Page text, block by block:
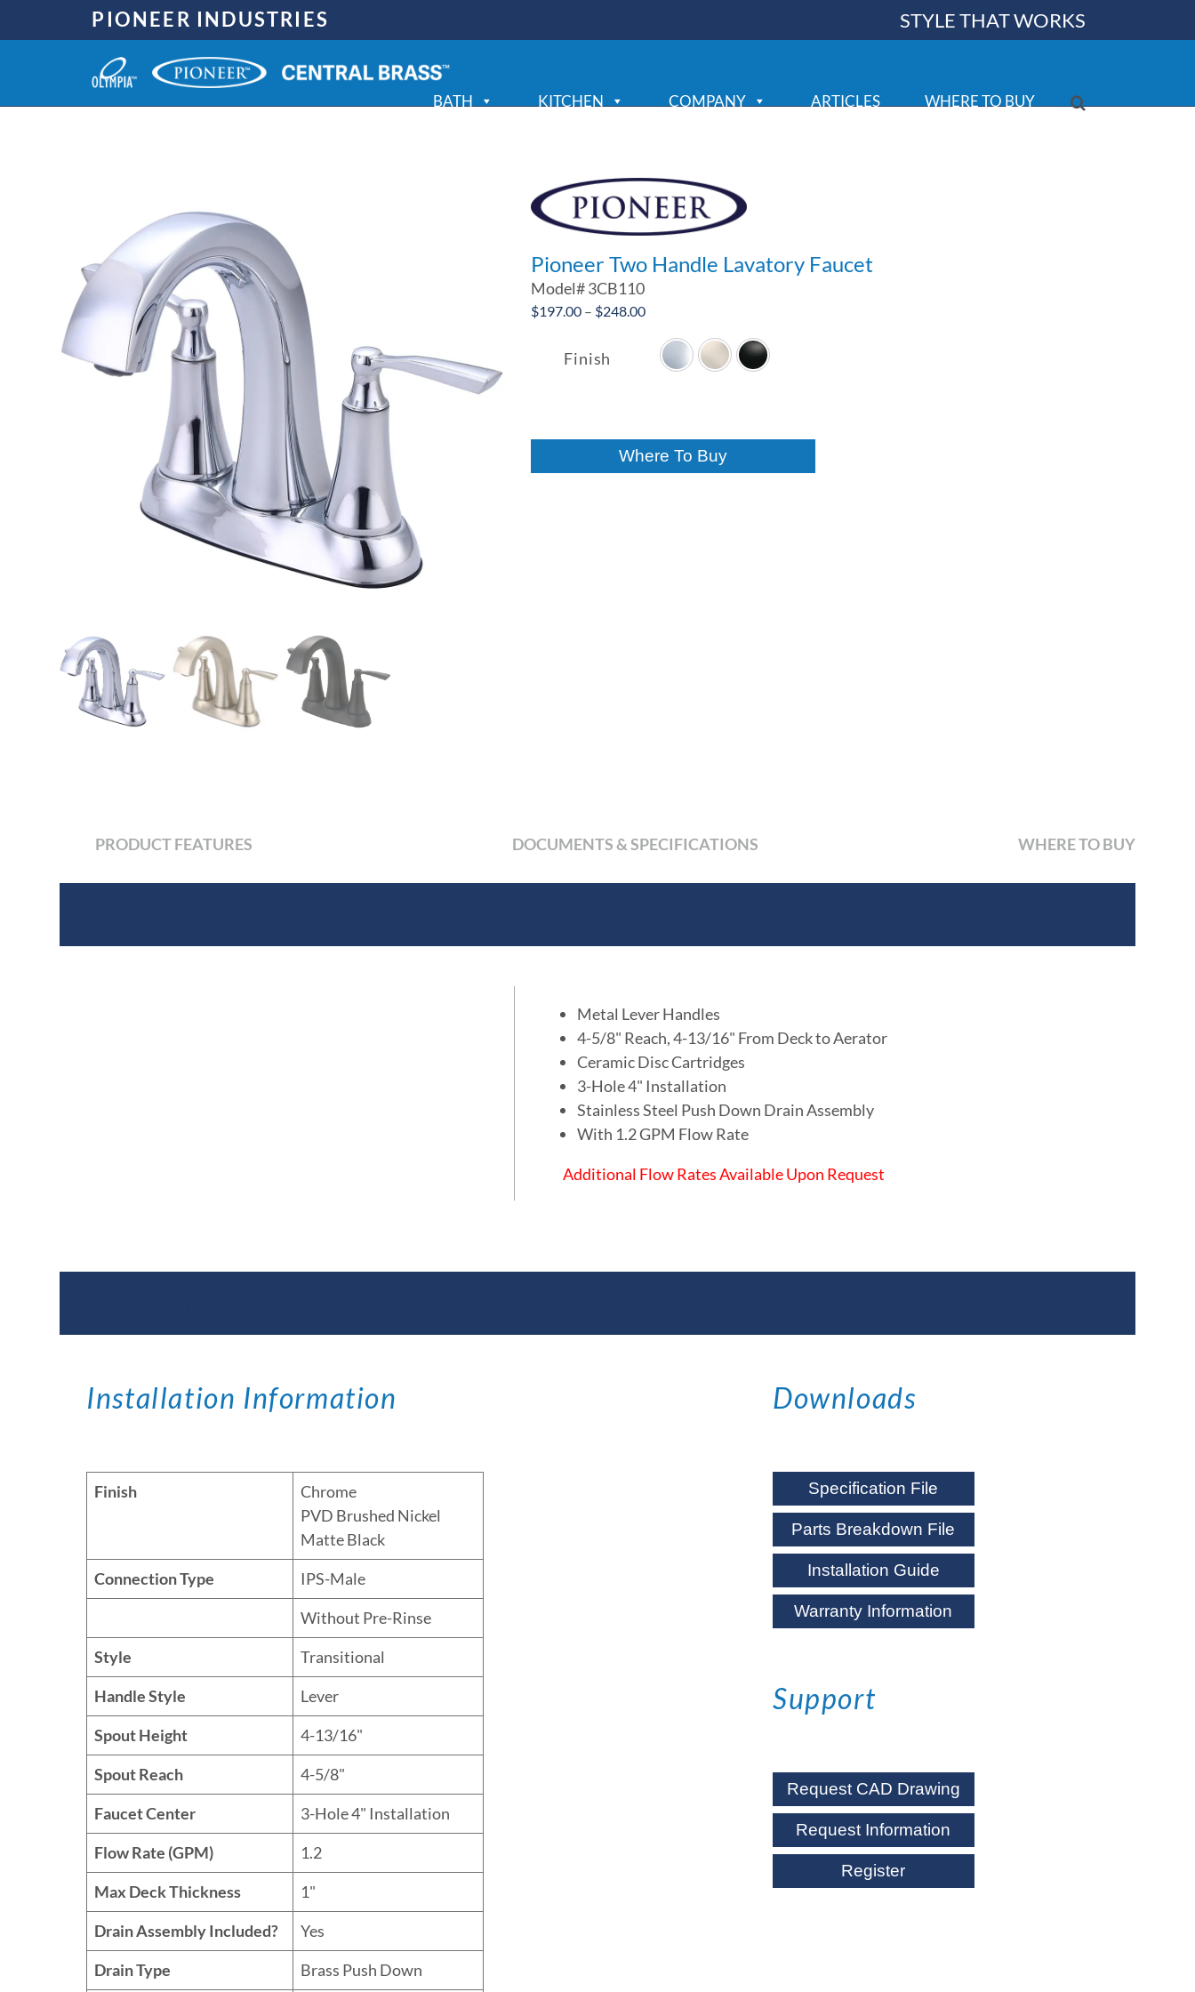
PIONEER INDUSTRIES STYLE THAT WORKS
BATH KITCHEN COMPANY ARTICLES WHERE TO BUY
Pioneer Two Handle Lavatory Faucet
Model#3CB110
$197.00 – $248.00Price
$197.00
through
Finish
Where To Buy
PRODUCT FEATURES DOCUMENTS & SPECIFICATIONS WHERE TO BUY
Metal Lever Handles
4-5/8" Reach, 4-13/16" From Deck to Aerator
Ceramic Disc Cartridges
3-Hole 4" Installation
Stainless Steel Push Down Drain Assembly
With 1.2 GPM Flow Rate
Additional Flow Rates Available Upon Request
Installation Information
Finish
Chrome
PVD Brushed Nickel
Matte Black
Connection Type
IPS-Male
Without Pre-Rinse
Style
Transitional
Handle Style
Lever
Spout Height
4-13/16"
Spout Reach
4-5/8"
Faucet Center
3-Hole 4" Installation
Flow Rate (GPM)
1.2
Max Deck Thickness
1"
Drain Assembly Included?
Yes
Drain Type
Brass Push Down
Downloads
Specification File
Parts Breakdown File
Installation Guide
Warranty Information
Support
Request CAD Drawing
Request Information
Register